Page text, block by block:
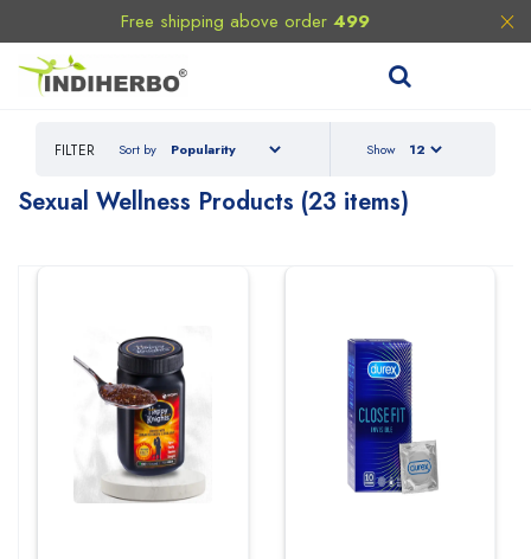
Free shipping above order 499
FILTER Sort by Show
Sexual Wellness Products (23 items)